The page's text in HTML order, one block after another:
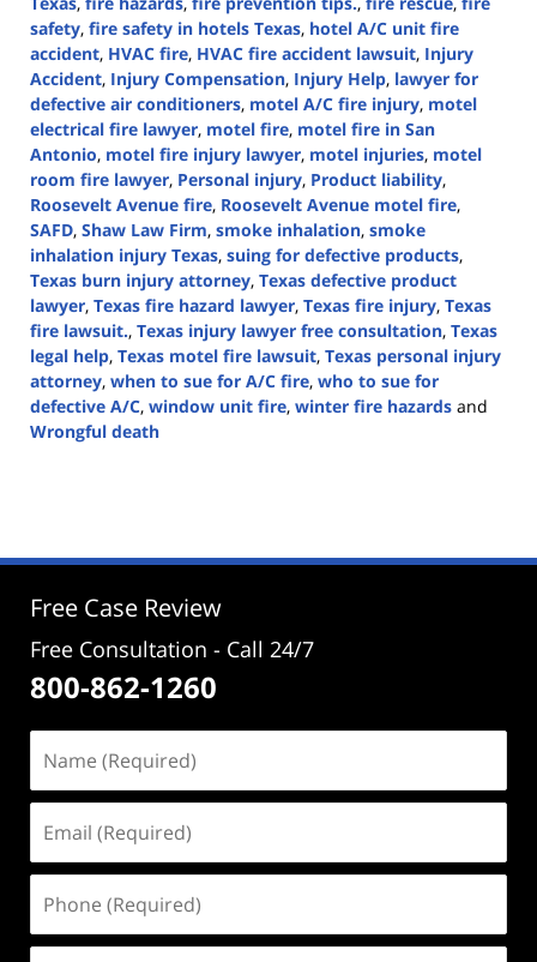
safety, fire safety in hotels Texas, hotel A/C unit fire
accident, HVAC fire, HVAC fire accident lawsuit, Injury
Accident, Injury Compensation, Injury Help, lawyer for
defective air conditioners, motel A/C fire injury, motel
electrical fire lawyer, motel fire, motel fire in San
Antonio, motel fire injury lawyer, motel injuries, motel
room fire lawyer, Personal injury, Product liability,
Roosevelt Avenue fire, Roosevelt Avenue motel fire,
SAFD, Shaw Law Firm, smoke inhalation, smoke
inhalation injury Texas, suing for defective products,
Texas burn injury attorney, Texas defective product
lawyer, Texas fire hazard lawyer, Texas fire injury, Texas
fire lawsuit., Texas injury lawyer free consultation, Texas
legal help, Texas motel fire lawsuit, Texas personal injury
attorney, when to sue for A/C fire, who to sue for
defective A/C, window unit fire, winter fire hazards and
Wrongful death
12:39
Free Case Review
Free Consultation - Call 24/7
800-862-1260
(Required)
(Required)
(Required)